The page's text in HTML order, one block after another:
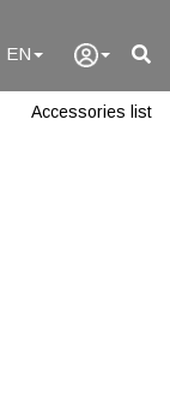
EN
Accessories list